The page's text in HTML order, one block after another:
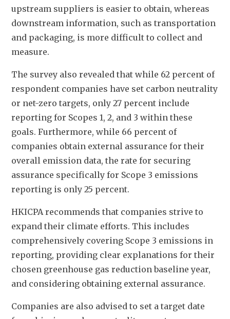
upstream suppliers is easier to obtain, whereas
downstream information, such as transportation
and packaging, is more difficult to collect and
measure.
The survey also revealed that while 62 percent of
respondent companies have set carbon neutrality
or net-zero targets, only 27 percent include
reporting for Scopes 1, 2, and 3 within these
goals. Furthermore, while 66 percent of
companies obtain external assurance for their
overall emission data, the rate for securing
assurance specifically for Scope 3 emissions
reporting is only 25 percent.
HKICPA recommends that companies strive to
expand their climate efforts. This includes
comprehensively covering Scope 3 emissions in
reporting, providing clear explanations for their
chosen greenhouse gas reduction baseline year,
and considering obtaining external assurance.
Companies are also advised to set a target date